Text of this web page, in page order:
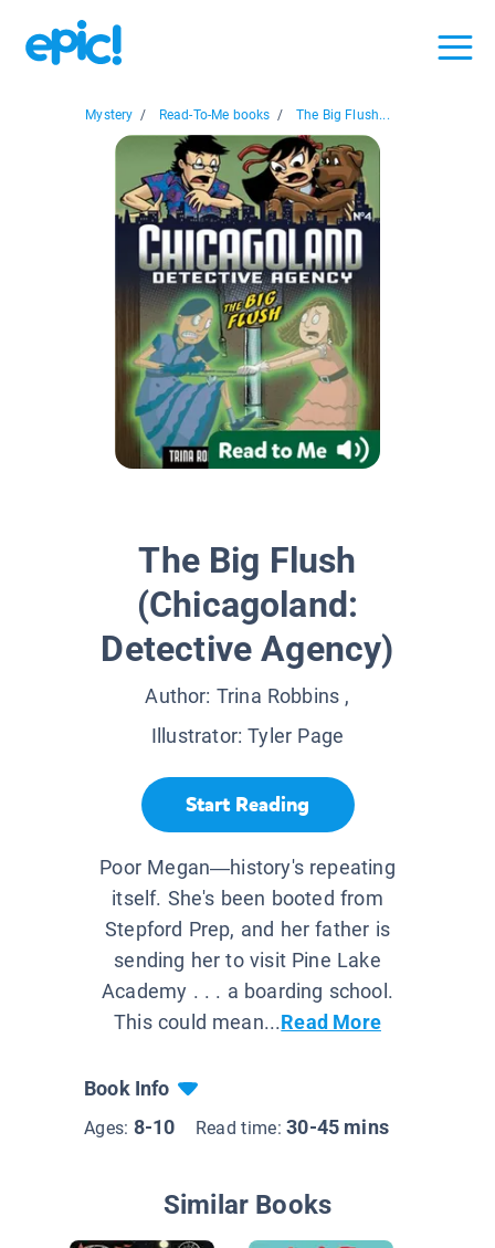
Mystery / Read-To-Me books / The Big Flush...
The Big Flush
(Chicagoland:
Detective Agency)
Author: Trina Robbins ,
Illustrator:Tyler Page
Start Reading
Poor Megan―history's repeating
itself. She's been booted from
Stepford Prep, and her father is
sending her to visit Pine Lake
Academy . . . a boarding school.
This could mean...Read More
Book Info
Ages: 8-10 Read time:30-45 mins
Similar Books